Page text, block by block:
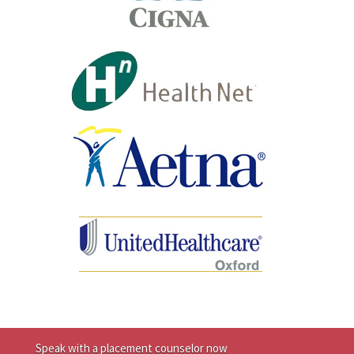
Speak with a placement counselor now